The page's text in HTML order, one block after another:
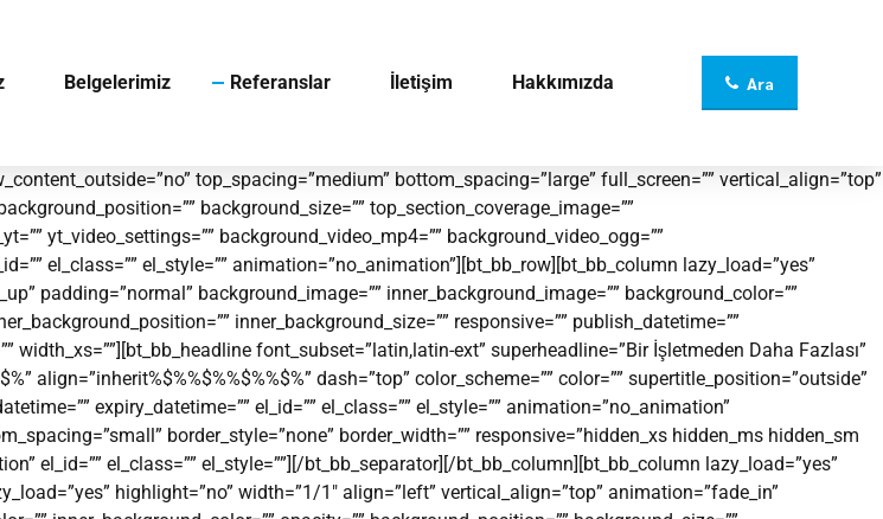
Ara
Belgelerimiz Referanslar İletişim Hakkımızda
top_spacing=”medium” bottom_spacing=”large” full_screen=”” vertical_align=”top”
background_size=”” top_section_coverage_image=””
yt_video_settings=”” background_video_mp4=”” background_video_ogg=””
el_class=”” el_style=”” animation=”no_animation”][bt_bb_row][bt_bb_column lazy_load=”yes”
padding=”normal” background_image=”” inner_background_image=”” background_color=””
inner_background_size=”” responsive=”” publish_datetime=””
width_xs=””][bt_bb_headline font_subset=”latin,latin-ext” superheadline=”Bir İşletmeden Daha Fazlası”
align=”inherit%$%%$%%$%%$%” dash=”top” color_scheme=”” color=”” supertitle_position=”outside”
expiry_datetime=”” el_id=”” el_class=”” el_style=”” animation=”no_animation”
border_style=”none” border_width=”” responsive=”hidden_xs hidden_ms hidden_sm
el_id=”” el_class=”” el_style=””][/bt_bb_separator][/bt_bb_column][bt_bb_column lazy_load=”yes”
highlight=”no” width=”1/1″ align=”left” vertical_align=”top” animation=”fade_in”